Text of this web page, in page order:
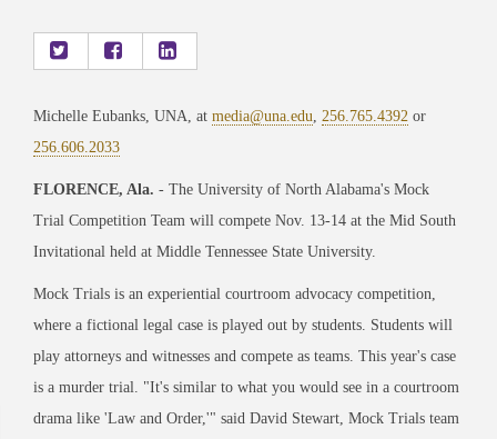
Michelle Eubanks, UNA, at media@una.edu 256.765.4392 or
256.606.2033
FLORENCE, Ala. - The University of North Alabama's Mock
Trial Competition Team will compete Nov. 13-14 at the Mid South
Invitational held at Middle Tennessee State University.
Mock Trials is an experiential courtroom advocacy competition,
where a fictional legal case is played out by students. Students will
play attorneys and witnesses and compete as teams. This year's case
is a murder trial. "It's similar to what you would see in a courtroom
drama like 'Law and Order,'" said David Stewart, Mock Trials team